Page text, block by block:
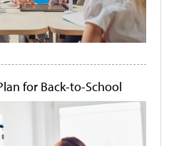
for Back-to-School